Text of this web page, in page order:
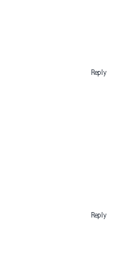
Reply
Reply